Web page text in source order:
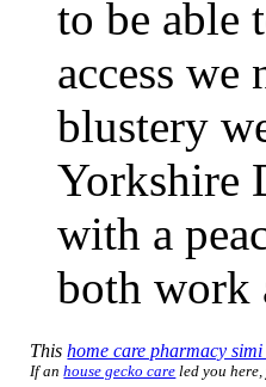
to be able
access we
blustery
Yorkshire
with a
both work
Thishome care pharmacy
If anhouse gecko care led you